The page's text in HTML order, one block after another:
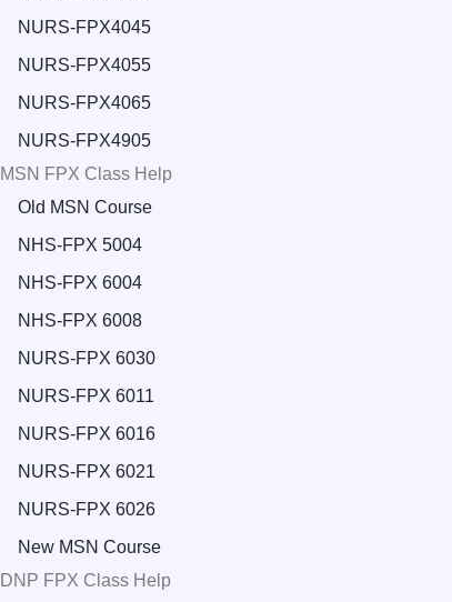
NURS-FPX4045
NURS-FPX4055
NURS-FPX4065
NURS-FPX4905
MSN FPX Class Help
Old MSN Course
NHS-FPX 5004
NHS-FPX 6004
NHS-FPX 6008
NURS-FPX 6030
NURS-FPX 6011
NURS-FPX 6016
NURS-FPX 6021
NURS-FPX 6026
New MSN Course
DNP FPX Class Help